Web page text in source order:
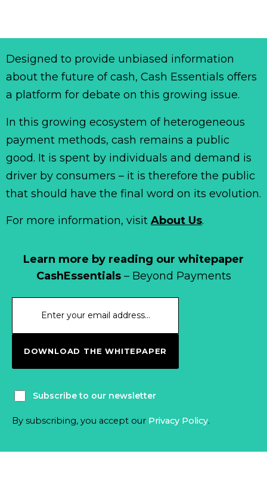
Learn more by reading our whitepaper
CashEssentials– Beyond Payments
DOWNLOAD THE WHITEPAPER
Subscribe to our newsletter
By subscribing, you accept our Privacy Policy.
Designed to provide unbiased information
about the future of cash, Cash Essentials offers
a platform for debate on this growing issue.
In this growing ecosystem of heterogeneous
payment methods, cash remains a public
good. It is spent by individuals and demand is
driver by consumers – it is therefore the public
that should have the final word on its evolution.
For more information, visit About Us.